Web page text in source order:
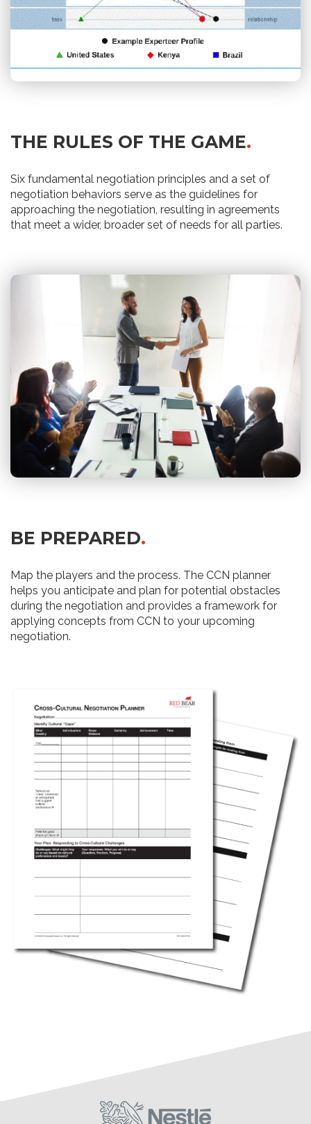
THE RULES OF THE GAME.
Six fundamental negotiation principles and a set of
negotiation behaviors serve as the guidelines for
approaching the negotiation, resulting in agreements
that meet a wider, broader set of needs for all parties.
BE PREPARED.
Map the players and the process. The CCN planner
helps you anticipate and plan for potential obstacles
during the negotiation and provides a framework for
applying concepts from CCN to your upcoming
negotiation.